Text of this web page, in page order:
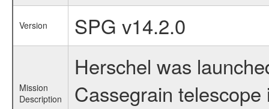
Version SPG v14.2.0
Mission
Description
Herschel was
Cassegrain